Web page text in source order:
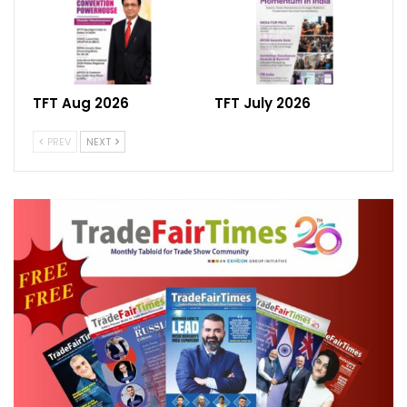
2024, organized by the Clothing
Manufacturers Association of India (CMAI),
emerged as a beacon of hope for India’s
textile and apparel industry. With over
10,200 trade visitors from across India and
overseas, and an estimated business
and potential for growth.
Roof India 2024, recognized as Asia’s most
definitive B2B fair for roofing and allied
products, played a pivotal role in driving
innovation and growth in the roofing
segment. With over 200 exhibitors from six
TFT Aug 2026 TFT July 2026
PREV NEXT